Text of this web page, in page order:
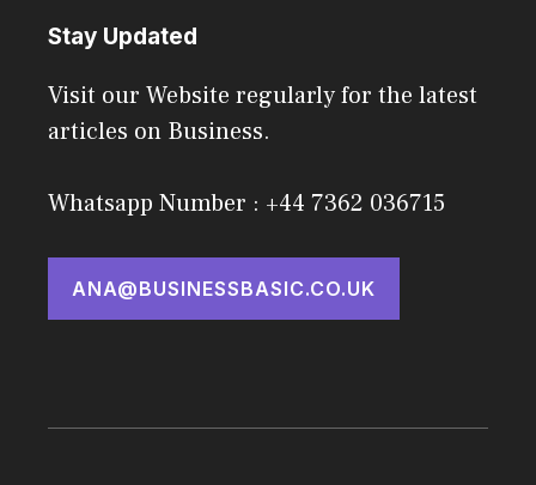
Stay Updated
Visit our Website regularly for the latest
articles on Business.
Whatsapp Number : +44 7362 036715
ANA@BUSINESSBASIC.CO.UK